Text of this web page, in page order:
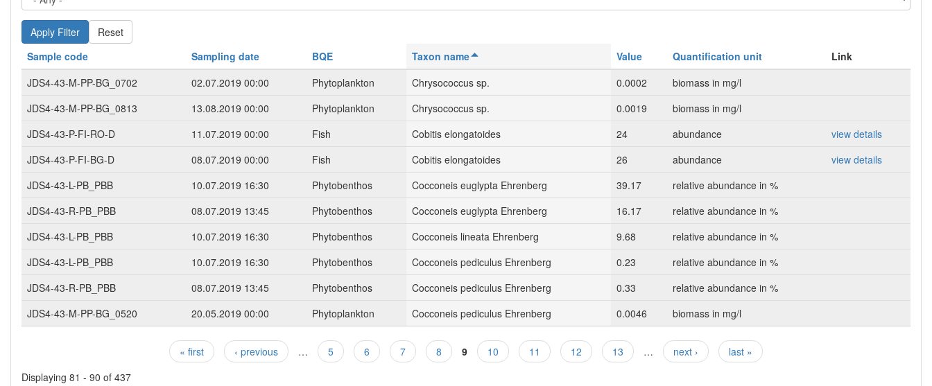
Reset
Sample code
Sampling date BQE Taxon name Value Quantification unit
Link
JDS4-43-M-PP-BG_0702
02.07.2019 00:00 Phytoplankton Chrysococcus sp. 0.0002
biomass in mg/l
JDS4-43-M-PP-BG_0813
13.08.2019 00:00 Phytoplankton Chrysococcus sp. 0.0019
biomass in mg/l
JDS4-43-P-FI-RO-D
11.07.2019 00:00 Fish Cobitis elongatoides 24 abundance
view details
JDS4-43-P-FI-BG-D
08.07.2019 00:00 Fish Cobitis elongatoides 26 abundance
view details
JDS4-43-L-PB_PBB
10.07.2019 16:30 Phytobenthos Cocconeis euglypta Ehrenberg 39.17
relative abundance in %
JDS4-43-R-PB_PBB
08.07.2019 13:45 Phytobenthos Cocconeis euglypta Ehrenberg 16.17
relative abundance in %
JDS4-43-L-PB_PBB
10.07.2019 16:30 Phytobenthos Cocconeis lineata Ehrenberg 9.68
relative abundance in %
JDS4-43-L-PB_PBB
10.07.2019 16:30 Phytobenthos Cocconeis pediculus Ehrenberg 0.23
relative abundance in %
JDS4-43-R-PB_PBB
08.07.2019 13:45 Phytobenthos Cocconeis pediculus Ehrenberg 0.33
relative abundance in %
JDS4-43-M-PP-BG_0520
20.05.2019 00:00 Phytoplankton Cocconeis pediculus Ehrenberg 0.0046 biomass in mg/l
Pages « first ‹ previous … 5 6 7 8 9 10 11 12 13 … next ›
last »
Displaying 81 - 90 of 437